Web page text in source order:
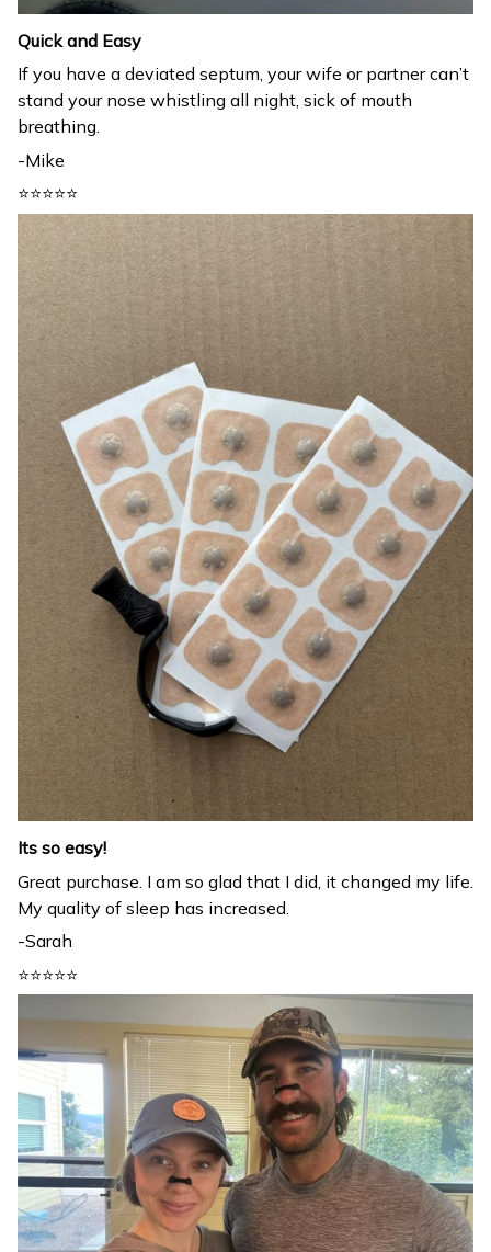
Quick and Easy
If you have a deviated septum, your wife or partner can’t
stand your nose whistling all night, sick of mouth
breathing.
-Mike
⭐⭐⭐⭐⭐
Its so easy!
Great purchase. I am so glad that I did, it changed my life.
My quality of sleep has increased.
-Sarah
⭐⭐⭐⭐⭐